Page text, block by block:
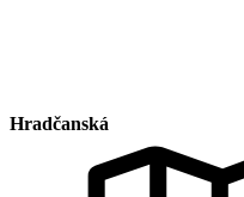
Hradčanská